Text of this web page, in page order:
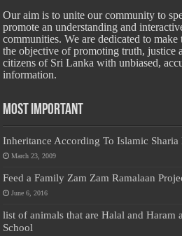
Our aim is to unite our community to
promote an understanding and
communities. We are dedicated to
the objective of promoting truth, justice
citizens of Sri Lanka with unbiased,
information.
Most Important
Inheritance According To Islamic
March 23, 2009
Feed a Family Zam Zam Ramalaan
June 6, 2016
list of animals that are Halal and Haram
School